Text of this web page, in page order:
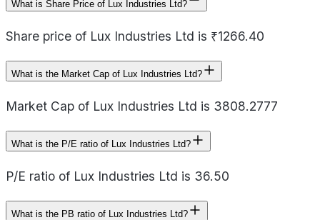
What is Share Price of Lux Industries Ltd?
Share price of Lux Industries Ltd is ₹1266.40
What is the Market Cap of Lux Industries Ltd?
Market Cap of Lux Industries Ltd is 3808.2777
What is the P/E ratio of Lux Industries Ltd?
P/E ratio of Lux Industries Ltd is 36.50
What is the PB ratio of Lux Industries Ltd?